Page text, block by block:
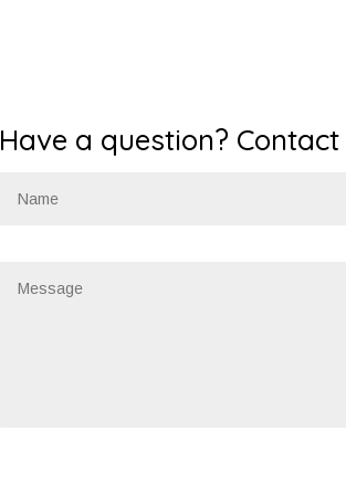
Have a question? Contact